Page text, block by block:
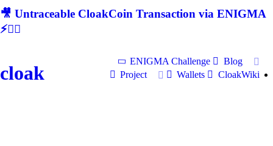
🎥 Untraceable CloakCoin Transaction via ENIGMA
⚡🕵‍♂
cloak
ENIGMA Challenge
Blog
Project
Wallets CloakWiki